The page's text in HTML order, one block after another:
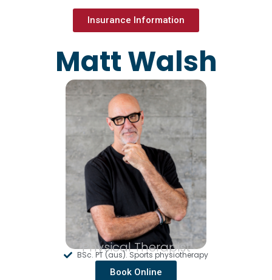
Insurance Information
Matt Walsh
Physical Therapist
BSc. PT (aus). Sports physiotherapy
Book Online